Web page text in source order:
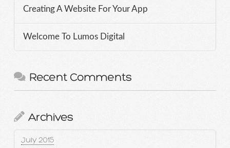
Creating A Website For Your App
Welcome To Lumos Digital
Recent Comments
Archives
July 2015